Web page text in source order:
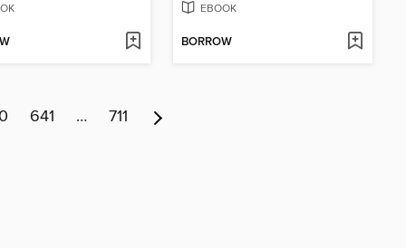
EBOOK
BORROW
641 … 711